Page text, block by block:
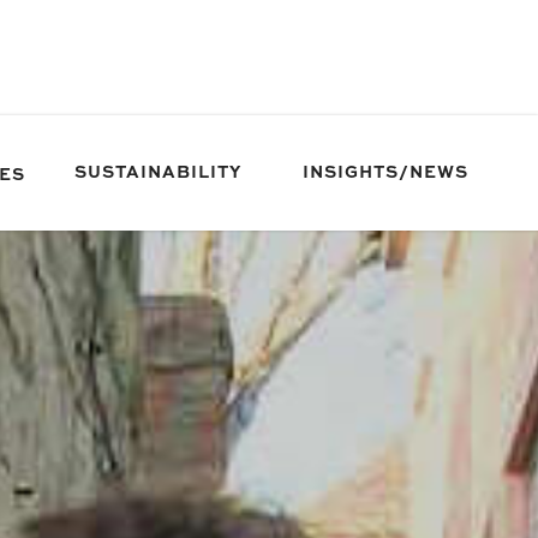
SUSTAINABILITY INSIGHTS/NEWS
SUSTAINABILITY INSIGHTS/NEWS